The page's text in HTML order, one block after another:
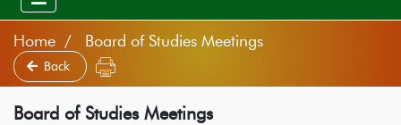
Home Board of Studies Meetings
Back
Board of Studies Meetings